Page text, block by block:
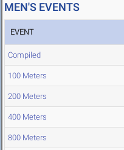
MEN'S EVENTS
EVENT
Compiled
100 Meters
200 Meters
400 Meters
800 Meters